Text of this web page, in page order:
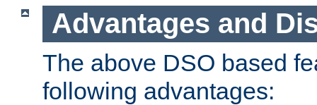
Advantages and
The above DSO based
following advantages: